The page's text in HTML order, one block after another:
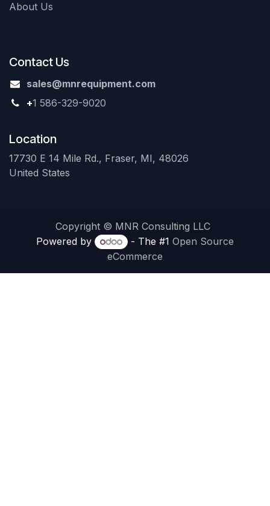
About Us
Contact Us
sales@mnrequipment.com
+1 586-329-9020
Location
17730 E 14 Mile Rd., Fraser, MI, 48026
United States
Copyright © MNR Consulting LLC
Powered by
- The #1 Open Source
eCommerce